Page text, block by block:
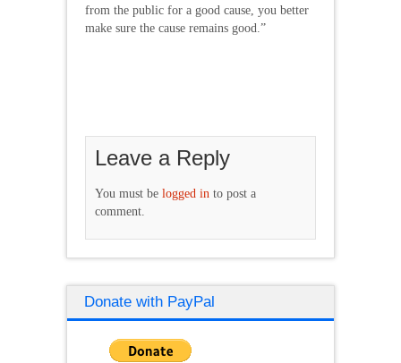
from the public for a good cause, you better
make sure the cause remains good.”
Leave a Reply
You must be logged in to post a
comment.
Donate with PayPal